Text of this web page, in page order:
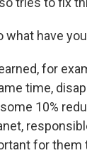
what have
for
time,
10%
for